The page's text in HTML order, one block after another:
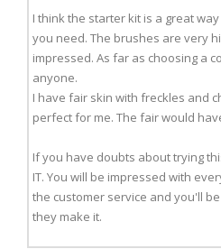
I think the starter kit is a great
you need. The brushes are very
impressed. As far as choosing a
anyone.
I have fair skin with freckles and
perfect for me. The fair would
If you have doubts about trying
IT. You will be impressed with
the customer service and you'll
they make it.